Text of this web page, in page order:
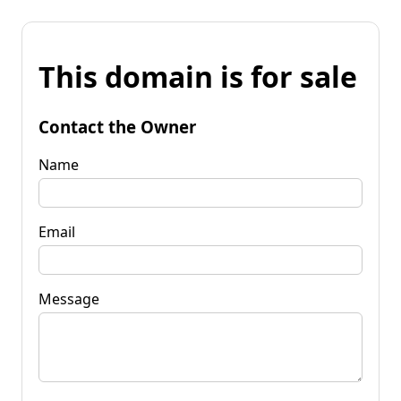
This domain is for sale
Contact the Owner
Name
Email
Message